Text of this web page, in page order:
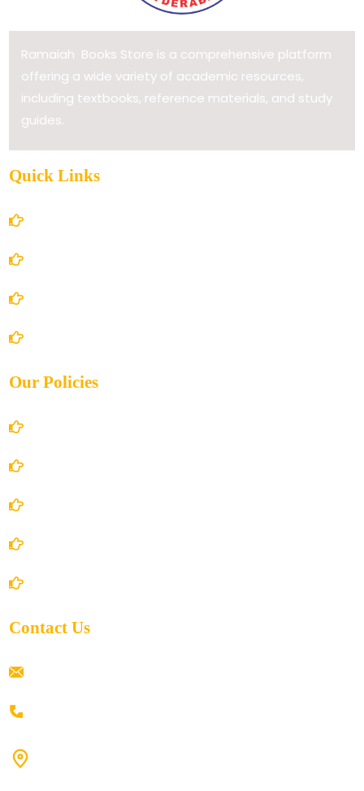
Ramaiah Books Store is a comprehensive platform
offering a wide variety of academic resources,
including textbooks, reference materials, and study
guides.
Quick Links
Our Policies
Contact Us